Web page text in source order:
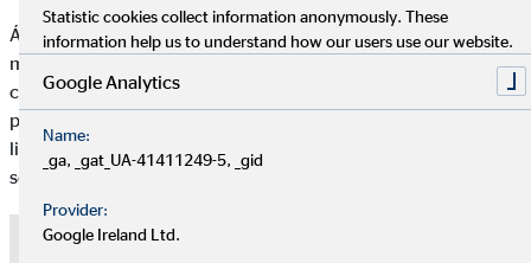
Árpád Horváth is a Hungarian OVB financial advisor who
moved to France in 2016 to develop his business. This
courageous step was difficult, especially at the beginning, but
paid off in the end. Today, Árpád is a successful businessman,
lives his dream, and has never regretted his decision for even a
second.
Note on external media
Statistic cookies collect information anonymously. These
information help us to understand how our users use our website.
Google Analytics
Name:
_ga, _gat_UA-41411249-5, _gid
Provider:
Google Ireland Ltd.